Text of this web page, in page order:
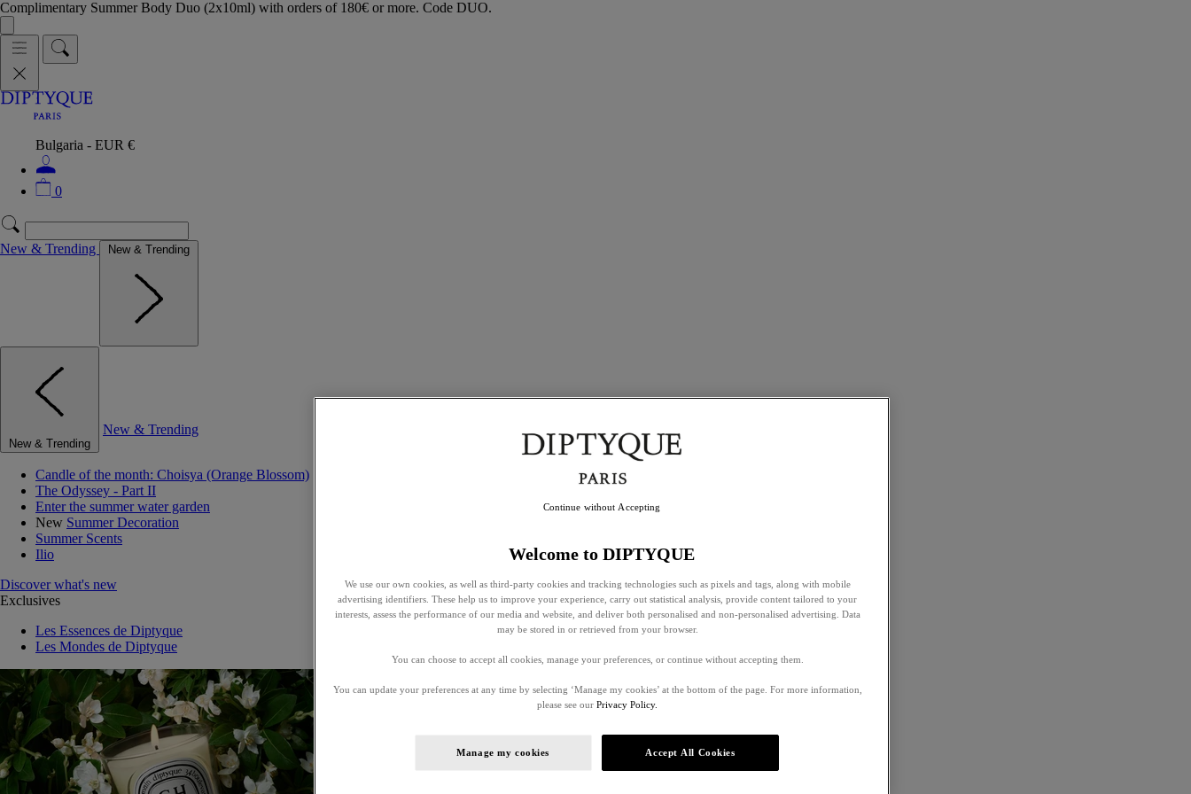
Complimentary Summer Body Duo (2x10ml) with orders of 180€ or more. Code DUO.
Bulgaria - EUR €
0
New & Trending New & Trending
New & Trending
New & Trending
Candle of the month: Choisya (Orange Blossom)
The Odyssey - Part II
Enter the summer water garden
New Summer Decoration
Summer Scents
Ilio
Discover what's new
Exclusives
Les Essences de Diptyque
Les Mondes de Diptyque
Welcome to DIPTYQUE
We use our own cookies, as well as third-party cookies and tracking technologies such as pixels and tags, along with mobile
advertising identifiers. These help us to improve your experience, carry out statistical analysis, provide content tailored to your
interests, assess the performance of our media and website, and deliver both personalised and non-personalised advertising. Data
may be stored in or retrieved from your browser.
You can choose to accept all cookies, manage your preferences, or continue without accepting them.
You can update your preferences at any time by selecting ‘Manage my cookies’ at the bottom of the page. For more information,
please see our Privacy Policy.
Manage my cookies Accept All Cookies
Continue without Accepting